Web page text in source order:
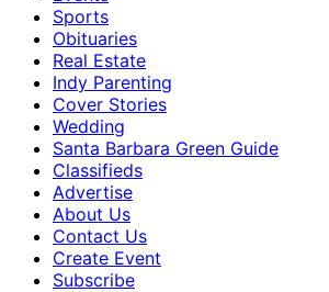
Sports
Obituaries
Real Estate
Indy Parenting
Cover Stories
Wedding
Santa Barbara Green Guide
Classifieds
Advertise
About Us
Contact Us
Create Event
Subscribe